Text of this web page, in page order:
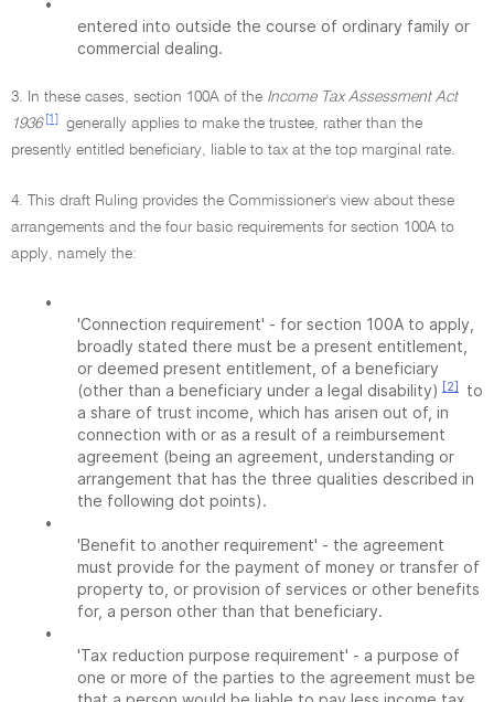
•
entered into outside the course of ordinary family or
commercial dealing.
3. In these cases, section 100A of the Income Tax Assessment Act
1936
[1]
generally applies to make the trustee, rather than the
presently entitled beneficiary, liable to tax at the top marginal rate.
4. This draft Ruling provides the Commissioner's view about these
arrangements and the four basic requirements for section 100A to
apply, namely the:
•
'Connection requirement' - for section 100A to apply,
broadly stated there must be a present entitlement,
or deemed present entitlement, of a beneficiary
(other than a beneficiary under a legal disability) [2]
to
a share of trust income, which has arisen out of, in
connection with or as a result of a reimbursement
agreement (being an agreement, understanding or
arrangement that has the three qualities described in
the following dot points).
•
'Benefit to another requirement' - the agreement
must provide for the payment of money or transfer of
property to, or provision of services or other benefits
for, a person other than that beneficiary.
•
'Tax reduction purpose requirement' - a purpose of
one or more of the parties to the agreement must be